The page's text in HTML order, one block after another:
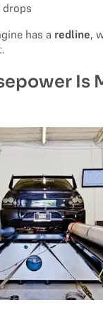
drops
has a redline,
Is